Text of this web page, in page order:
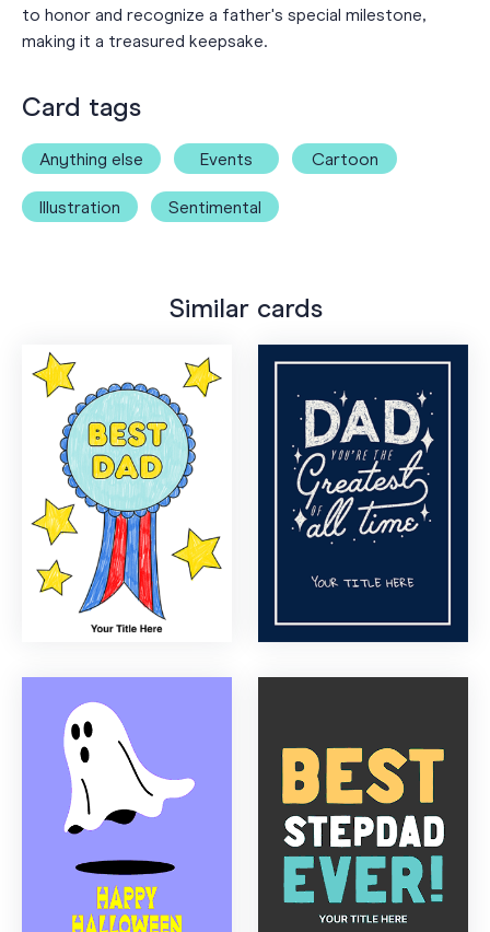
to honor and recognize a father's special milestone,
making it a treasured keepsake.
Card tags
Anything else Events Cartoon
Illustration Sentimental
Similar cards